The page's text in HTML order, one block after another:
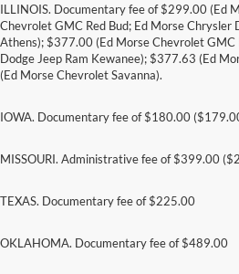
ILLINOIS. Documentary fee of $299.00 (Ed
Chevrolet GMC Red Bud; Ed Morse Chrysler
Athens); $377.00 (Ed Morse Chevrolet
Dodge Jeep Ram Kewanee); $377.63 (Ed
(Ed Morse Chevrolet Savanna).
IOWA. Documentary fee of $180.00
MISSOURI. Administrative fee of $399.00
TEXAS. Documentary fee of $225.00
OKLAHOMA. Documentary fee of $489.00
Although every reasonable effort has been made
without warranty of any kind, either express or